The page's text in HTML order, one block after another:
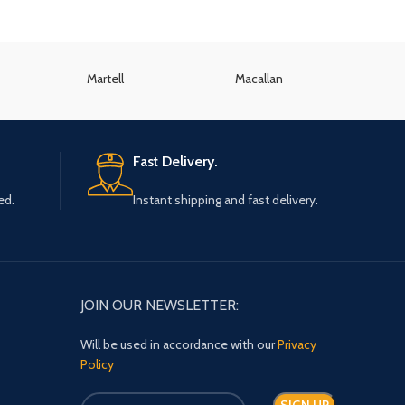
Martell Macallan
Fast Delivery.
Instant shipping and fast delivery.
JOIN OUR NEWSLETTER:
Will be used in accordance with ourPrivacy
Policy